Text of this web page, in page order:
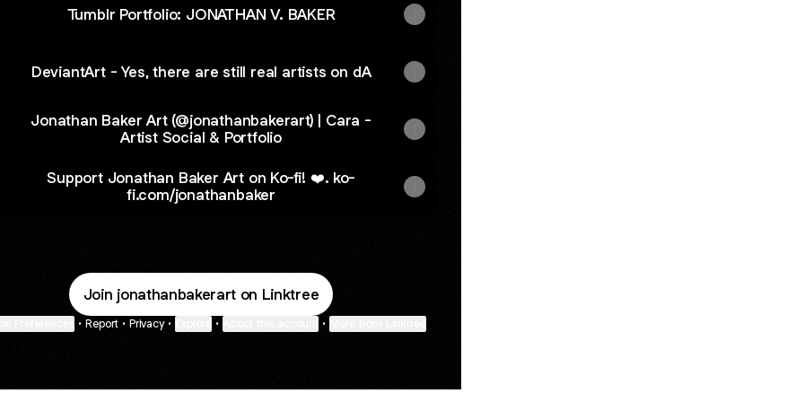
Tumblr Portfolio: JONATHAN V. BAKER
DeviantArt - Yes, there are still real artists on dA
Jonathan Baker Art (@jonathanbakerart) | Cara -
Artist Social & Portfolio
Support Jonathan Baker Art on Ko-fi! ❤️. ko-
fi.com/jonathanbaker
Join jonathanbakerart on Linktree
• Report • Privacy • • •